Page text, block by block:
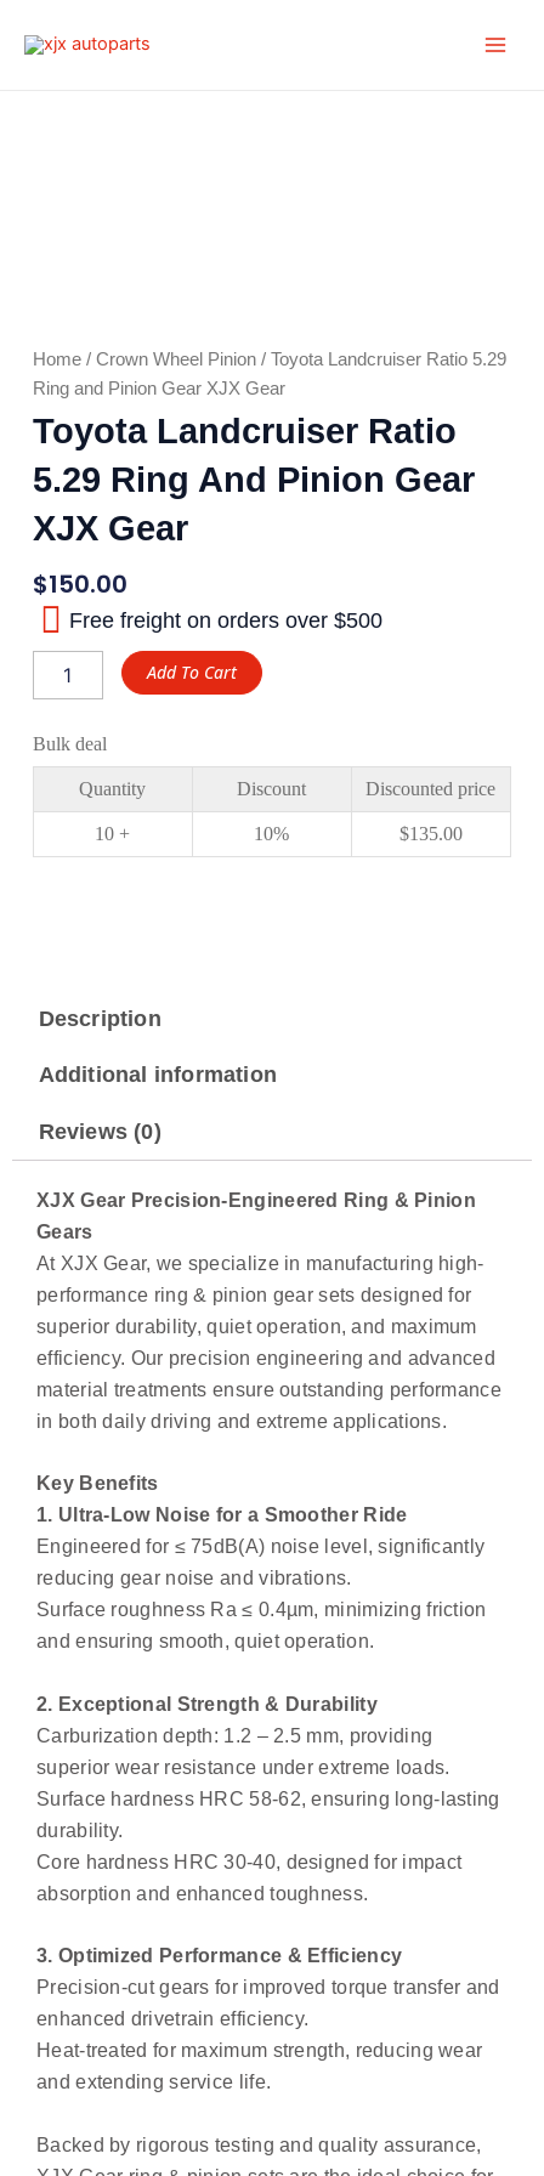
Home/ Crown Wheel Pinion/ Toyota Landcruiser Ratio 5.29
Ring and Pinion Gear XJX Gear
Toyota Landcruiser Ratio
5.29 Ring And Pinion Gear
XJX Gear
$150.00
Free freight on orders over $500
Landcruiser
5.29
XJX
Add To Cart
Bulk deal
Quantity Discount Discounted price
10 + 10% $135.00
Description
Additional information
Reviews (0)
XJX Gear Precision-Engineered Ring & Pinion
Gears
At XJX Gear, we specialize in manufacturing high-
performance ring & pinion gear sets designed for
superior durability, quiet operation, and maximum
efficiency. Our precision engineering and advanced
material treatments ensure outstanding performance
in both daily driving and extreme applications.
Key Benefits
1. Ultra-Low Noise for a Smoother Ride
Engineered for ≤ 75dB(A) noise level, significantly
reducing gear noise and vibrations.
Surface roughness Ra ≤ 0.4µm, minimizing friction
and ensuring smooth, quiet operation.
2. Exceptional Strength & Durability
Carburization depth: 1.2 – 2.5 mm, providing
superior wear resistance under extreme loads.
Surface hardness HRC 58-62, ensuring long-lasting
durability.
Core hardness HRC 30-40, designed for impact
absorption and enhanced toughness.
3. Optimized Performance & Efficiency
Precision-cut gears for improved torque transfer and
enhanced drivetrain efficiency.
Heat-treated for maximum strength, reducing wear
and extending service life.
Backed by rigorous testing and quality assurance,